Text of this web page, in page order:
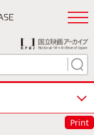
Print